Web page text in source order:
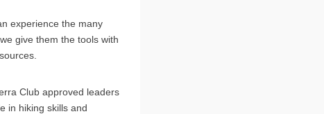
experience the many
give them the tools with
Club approved leaders
in hiking skills and